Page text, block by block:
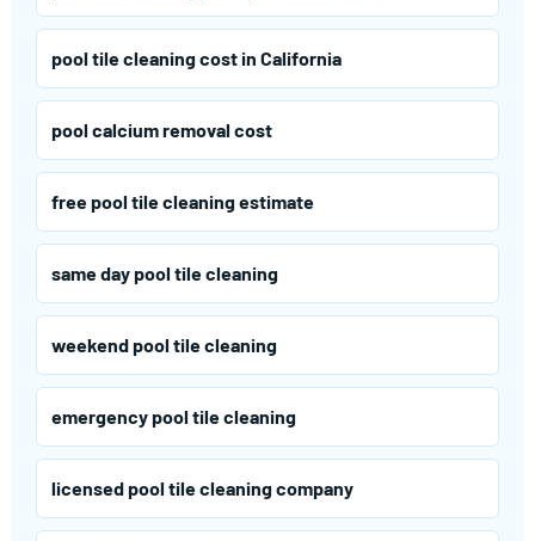
pool tile cleaning cost in California
pool calcium removal cost
free pool tile cleaning estimate
same day pool tile cleaning
weekend pool tile cleaning
emergency pool tile cleaning
licensed pool tile cleaning company